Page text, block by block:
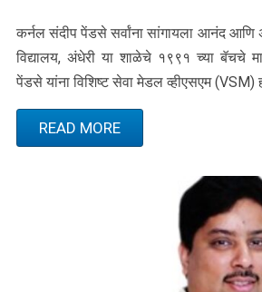
कर्नल संदीप पेंडसे सर्वांना सांगायला आनंद आणि
विद्यालय, अंधेरी या शाळेचे १९९१ च्या बॅचचे
पेंडसे यांना विशिष्ट सेवा मेडल व्हीएसएम (VSM)
READ MORE